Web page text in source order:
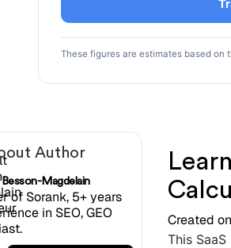
These figures are estimates based on
Author
Magdelain
of Sorank, 5+ years
in SEO, GEO
Created on
This